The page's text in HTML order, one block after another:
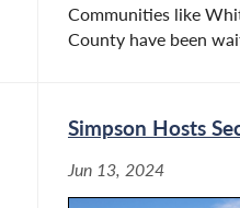
Communities like
County have been
Simpson Hosts
Jun 13, 2024